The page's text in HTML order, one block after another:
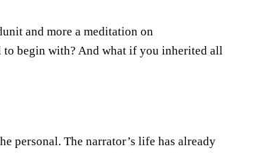
and more a meditation on
to begin with? And what if you inherited all
personal. The narrator’s life has already